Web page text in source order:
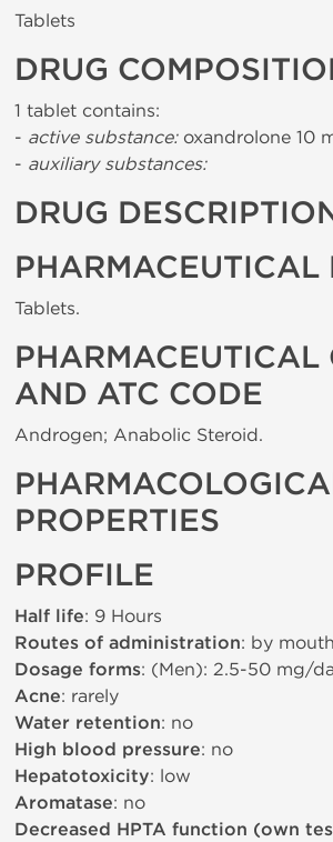
Tablets
DRUG
1 tablet contains:
- active substance:oxandrolone 10
- auxiliary substances:
DRUG
PHARMACEUTICAL
Tablets.
PHARMACEUTICAL
AND ATC CODE
Androgen; Anabolic Steroid.
PROPERTIES
PROFILE
Half life: 9 Hours
Routes of administration: by mouth
Dosage forms: (Men): 2.5-50 mg/
Acne: rarely
Water retention: no
High blood pressure: no
Hepatotoxicity: low
Aromatase: no
Decreased HPTA function (own